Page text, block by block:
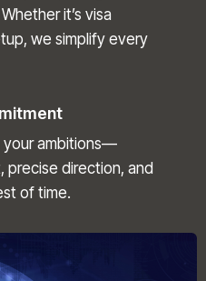
it’s visa
we simplify every
your ambitions—
precise direction, and
of time.